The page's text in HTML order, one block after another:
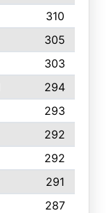
310
305
303
294
293
292
292
291
287